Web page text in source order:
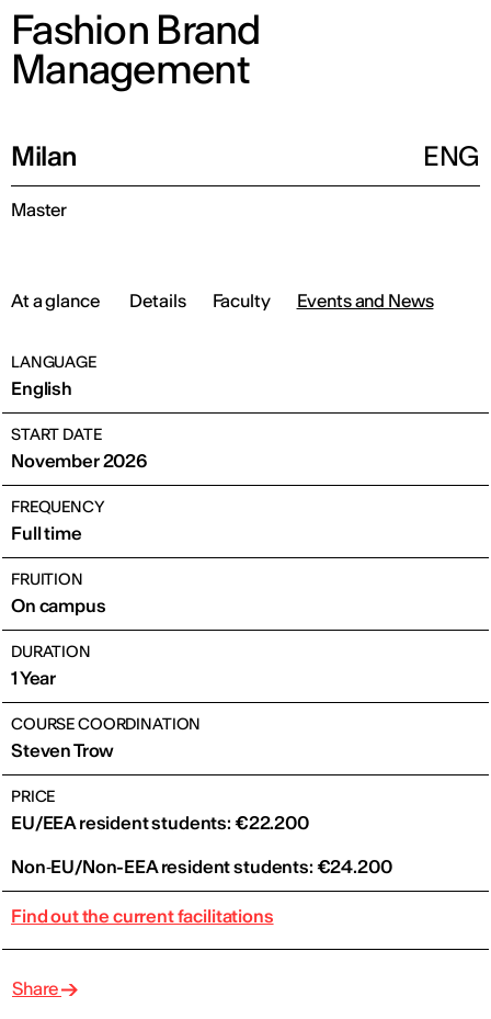
Fashion Brand
Management
Milan ENG
Master
At a glance Details Faculty Events and News
LANGUAGE
English
START DATE
November 2026
FREQUENCY
Full time
FRUITION
On campus
DURATION
1 Year
COURSE COORDINATION
Steven Trow
PRICE
EU/EEA resident students: €22.200
Non‑EU/Non-EEA resident students: €24.200
Find out the current facilitations
Share